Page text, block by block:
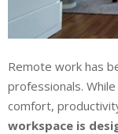
Remote work has
professionals.
comfort,
workspace is